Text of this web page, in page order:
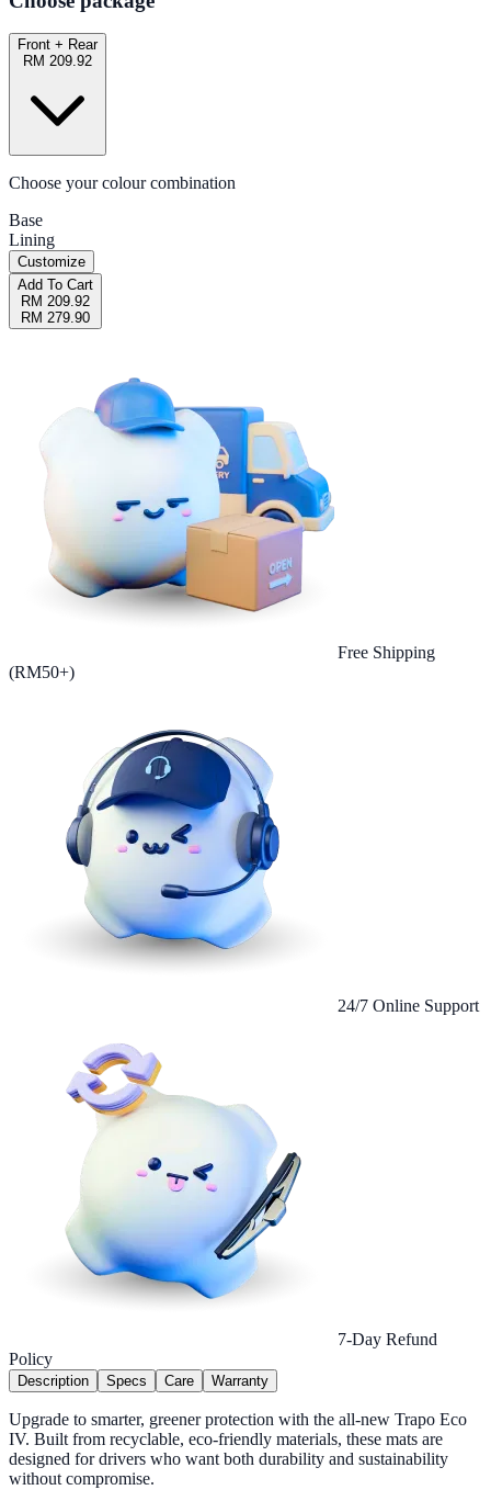
Front + Rear
RM 209.92
Choose your colour combination
Base
Lining
Customize
Add To Cart
RM 209.92
RM 279.90
Free Shipping
(RM50+)
24/7 Online Support
7-Day Refund
Policy
Description Specs Care Warranty
Upgrade to smarter, greener protection with the all-new Trapo Eco
IV. Built from recyclable, eco-friendly materials, these mats are
designed for drivers who want both durability and sustainability
without compromise.